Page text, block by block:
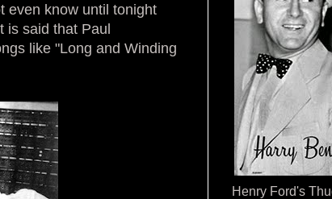
even know until tonight
is said that Paul
like "Long and Winding
Henry Ford's